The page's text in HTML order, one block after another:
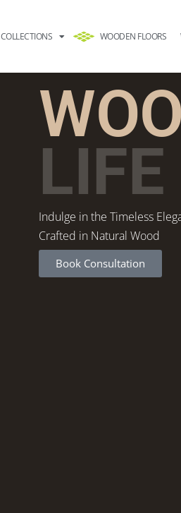
COLLECTIONS WOODEN FLOORS
LIFE
Indulge in the Timeless
Crafted in Natural Wood
Book Consultation